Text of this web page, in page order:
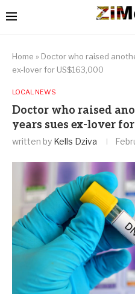
Home » Doctor who raised
ex-lover for US$163,000
LOCAL NEWS
Doctor who raised
years sues ex-lover for
written by Kells Dziva